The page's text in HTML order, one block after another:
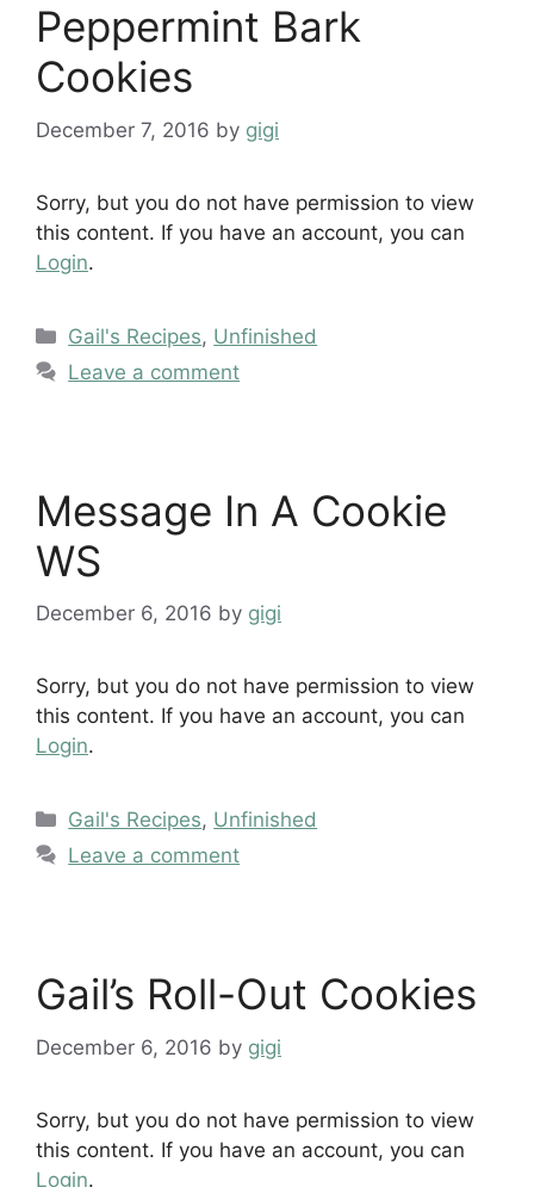
Peppermint Bark
Cookies
December 7, 2016 by gigi
Sorry, but you do not have permission to view
this content. If you have an account, you can
Login.
Categories
Gail's Recipes, Unfinished
Leave a comment
Message In A Cookie
WS
December 6, 2016 by gigi
Sorry, but you do not have permission to view
this content. If you have an account, you can
Login.
Categories
Gail's Recipes, Unfinished
Leave a comment
Gail’s Roll-Out Cookies
December 6, 2016 by gigi
Sorry, but you do not have permission to view
this content. If you have an account, you can
Login.